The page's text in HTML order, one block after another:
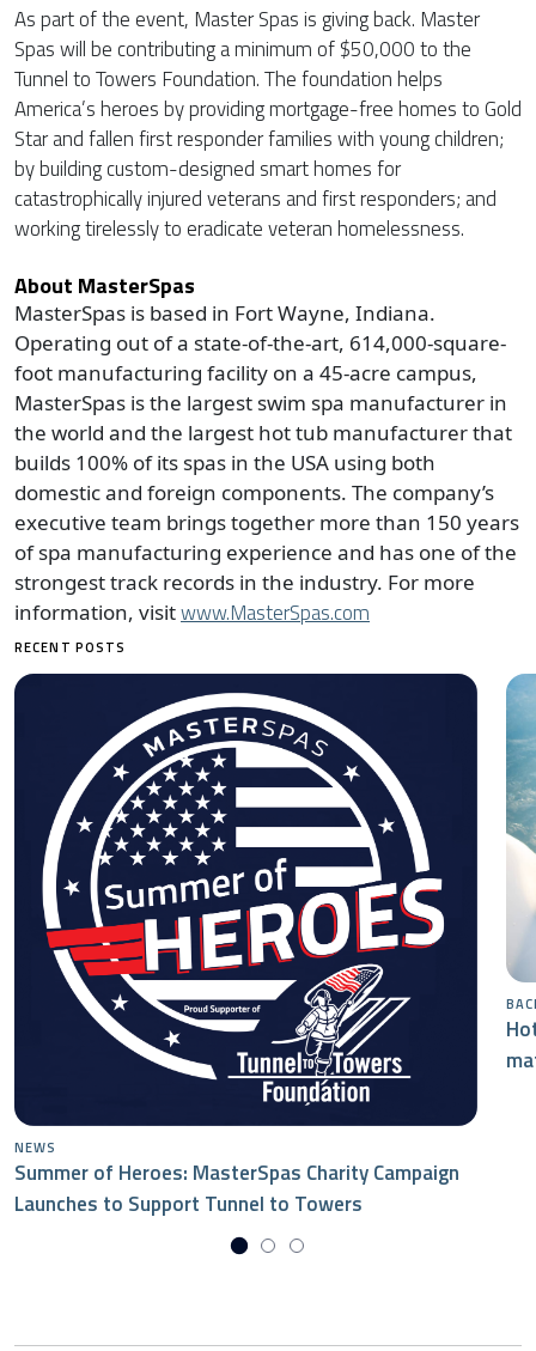
As part of the event, Master Spas is giving back. Master
Spas will be contributing a minimum of $50,000 to the
Tunnel to Towers Foundation. The foundation helps
America’s heroes by providing mortgage-free homes to Gold
Star and fallen first responder families with young children;
by building custom-designed smart homes for
catastrophically injured veterans and first responders; and
working tirelessly to eradicate veteran homelessness.
About MasterSpas
MasterSpas is based in Fort Wayne, Indiana.
Operating out of a state-of-the-art, 614,000-square-
foot manufacturing facility on a 45-acre campus,
MasterSpas is the largest swim spa manufacturer in
the world and the largest hot tub manufacturer that
builds 100% of its spas in the USA using both
domestic and foreign components. The company’s
executive team brings together more than 150 years
of spa manufacturing experience and has one of the
strongest track records in the industry. For more
information, visitwww.MasterSpas.com
RECENT POSTS
NEWS
Summer of Heroes: MasterSpas Charity Campaign
Launches to Support Tunnel to Towers